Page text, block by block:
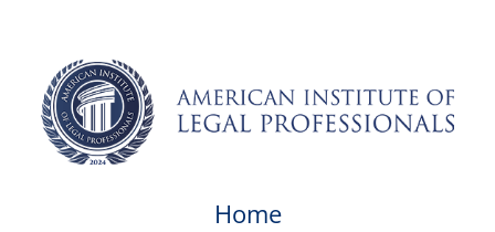
Home